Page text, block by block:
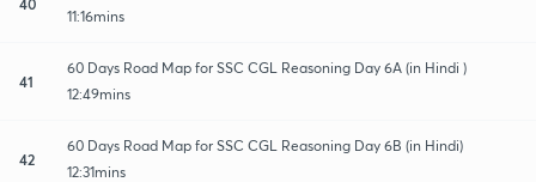
11:16mins
41
60 Days Road Map for SSC CGL Reasoning Day 6A (in Hindi )
12:49mins
42
60 Days Road Map for SSC CGL Reasoning Day 6B (in Hindi)
12:31mins